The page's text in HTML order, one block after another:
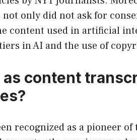
only did not ask for
content used in artificial
in AI and the use of
as content
recognized as a pioneer